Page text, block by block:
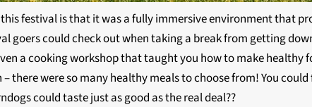
festival is that it was a fully immersive environment that
goers could check out when taking a break from getting
a cooking workshop that taught you how to make healthy
there were so many healthy meals to choose from! You
could taste just as good as the real deal??